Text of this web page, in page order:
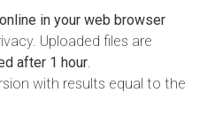
online in your web browser
Uploaded files are
after 1 hour
with results equal to the